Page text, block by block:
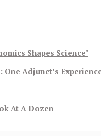
Shapes Science"
Adjunct’s
At A Dozen